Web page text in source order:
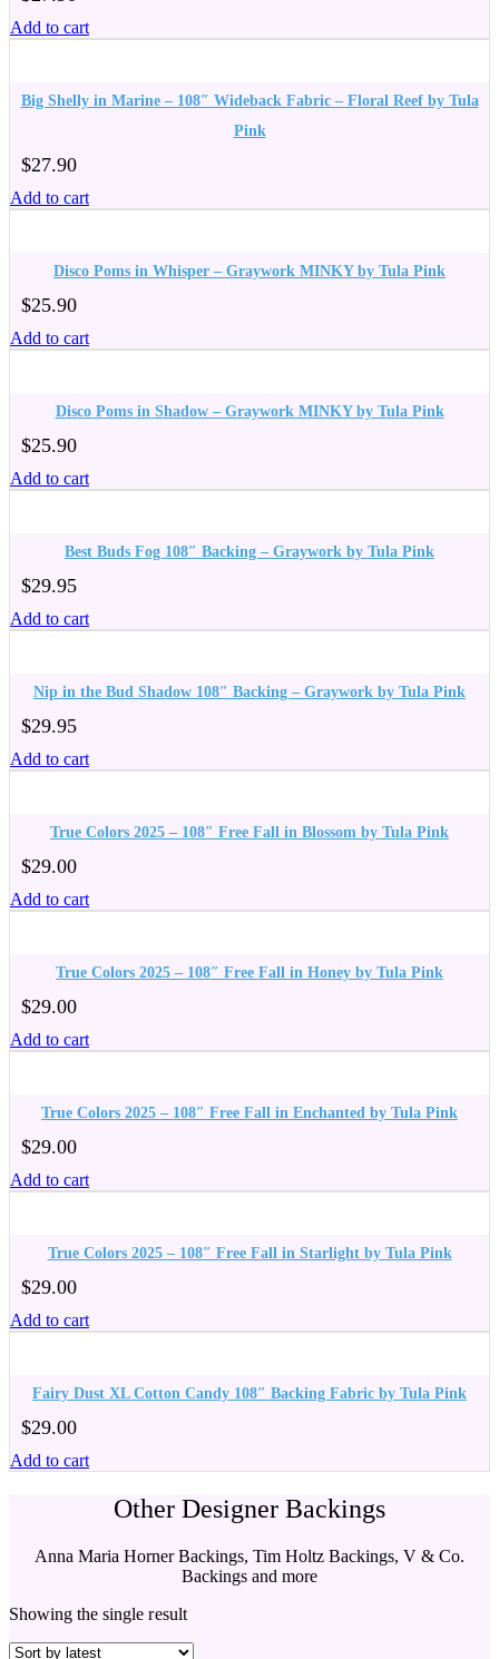
Add to cart
Big Shelly in Marine – 108″ Wideback Fabric – Floral Reef by Tula
Pink
$27.90
Add to cart
Disco Poms in Whisper – Graywork MINKY by Tula Pink
$25.90
Add to cart
Disco Poms in Shadow – Graywork MINKY by Tula Pink
$25.90
Add to cart
Best Buds Fog 108″ Backing – Graywork by Tula Pink
$29.95
Add to cart
Nip in the Bud Shadow 108″ Backing – Graywork by Tula Pink
$29.95
Add to cart
True Colors 2025 – 108″ Free Fall in Blossom by Tula Pink
$29.00
Add to cart
True Colors 2025 – 108″ Free Fall in Honey by Tula Pink
$29.00
Add to cart
True Colors 2025 – 108″ Free Fall in Enchanted by Tula Pink
$29.00
Add to cart
True Colors 2025 – 108″ Free Fall in Starlight by Tula Pink
$29.00
Add to cart
Fairy Dust XL Cotton Candy 108″ Backing Fabric by Tula Pink
$29.00
Add to cart
Other Designer Backings
Anna Maria Horner Backings, Tim Holtz Backings, V & Co.
Backings and more
Showing the single result